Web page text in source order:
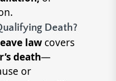
Death?
lawcovers
death—
or